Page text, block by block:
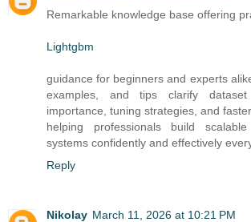
Remarkable knowledge base offering
Lightgbm
guidance for beginners and experts
examples, and tips clarify dataset
importance, tuning strategies, and
helping professionals build
systems confidently and effectively
Reply
Nikolay March 11, 2026 at 10:21 PM